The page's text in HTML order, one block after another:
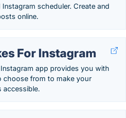
scheduler. Create and
online.
For Instagram
app provides you with
choose from to make your
accessible.